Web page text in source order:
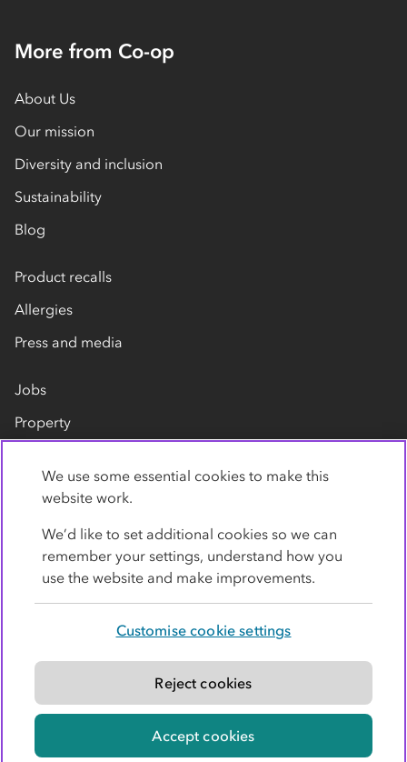
More from Co-op
About Us
Our mission
Diversity and inclusion
Sustainability
Blog
Product recalls
Allergies
Press and media
Jobs
Property
Contact us
Modern slavery statement
© Co-operative Group Limited. All rights reserved.
We use some essential cookies to make this
website work.
We’d like to set additional cookies so we can
remember your settings, understand how you
use the website and make improvements.
Customise cookie settings
Reject cookies
Accept cookies